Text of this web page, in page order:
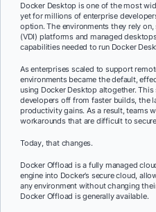
Docker Desktop is one of the most
yet for millions of enterprise
option. The environments they rely
(VDI) platforms and managed
capabilities needed to run Docker
As enterprises scaled to support
environments became the default,
using Docker Desktop altogether.
developers off from faster builds, the
productivity gains. As a result, teams
workarounds that are difficult to
Today, that changes.
Docker Offload is a fully managed
engine into Docker’s secure cloud,
any environment without changing
Docker Offload is generally available.